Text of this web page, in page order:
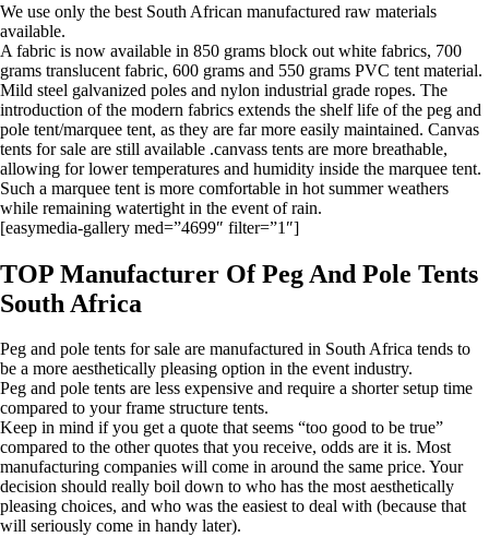
We use only the best South African manufactured raw materials
available.
A fabric is now available in 850 grams block out white fabrics, 700
grams translucent fabric, 600 grams and 550 grams PVC tent material.
Mild steel galvanized poles and nylon industrial grade ropes. The
introduction of the modern fabrics extends the shelf life of the peg and
pole tent/marquee tent, as they are far more easily maintained. Canvas
tents for sale are still available .canvass tents are more breathable,
allowing for lower temperatures and humidity inside the marquee tent.
Such a marquee tent is more comfortable in hot summer weathers
while remaining watertight in the event of rain.
[easymedia-gallery med=”4699″ filter=”1″]
TOP Manufacturer Of Peg And Pole Tents
South Africa
Peg and pole tents for sale are manufactured in South Africa tends to
be a more aesthetically pleasing option in the event industry.
Peg and pole tents are less expensive and require a shorter setup time
compared to your frame structure tents.
Keep in mind if you get a quote that seems “too good to be true”
compared to the other quotes that you receive, odds are it is. Most
manufacturing companies will come in around the same price. Your
decision should really boil down to who has the most aesthetically
pleasing choices, and who was the easiest to deal with (because that
will seriously come in handy later).